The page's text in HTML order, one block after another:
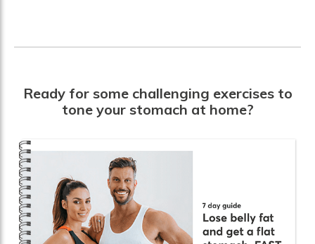
Ready for some challenging exercises to
tone your stomach at home?